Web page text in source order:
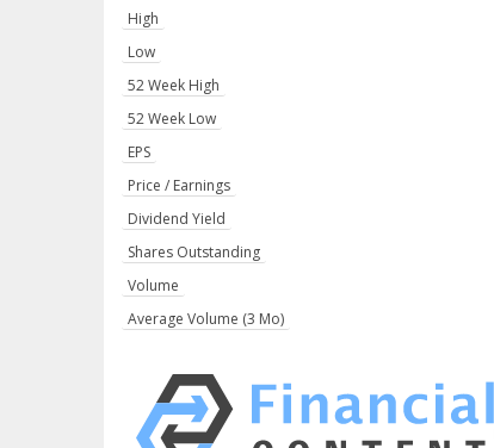
High
Low
52 Week High
52 Week Low
EPS
Price / Earnings
Dividend Yield
Shares Outstanding
Volume
Average Volume (3 Mo)